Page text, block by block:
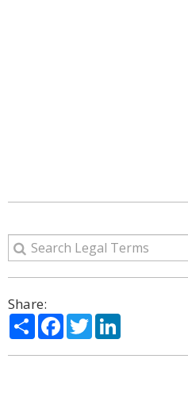
Share:
ShareFacebook
Twitter